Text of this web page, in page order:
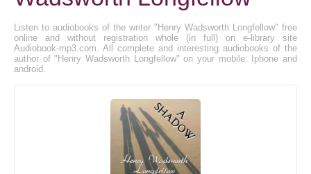
Listen to audiobooks of the writer "Henry Wadsworth Longfellow" free
online and without registration whole (in full) on e-library site
Audiobook-mp3.com. All complete and interesting audiobooks of the
author of "Henry Wadsworth Longfellow" on your mobile: Iphone and
android.